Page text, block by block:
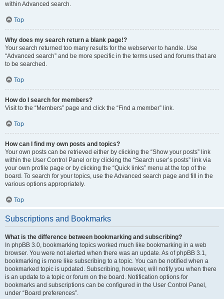
within Advanced search.
Top
Why does my search return a blank page!?
Your search returned too many results for the webserver to handle. Use
“Advanced search” and be more specific in the terms used and forums that are
to be searched.
Top
How do I search for members?
Visit to the “Members” page and click the “Find a member” link.
Top
How can I find my own posts and topics?
Your own posts can be retrieved either by clicking the “Show your posts” link
within the User Control Panel or by clicking the “Search user’s posts” link via
your own profile page or by clicking the “Quick links” menu at the top of the
board. To search for your topics, use the Advanced search page and fill in the
various options appropriately.
Top
Subscriptions and Bookmarks
What is the difference between bookmarking and subscribing?
In phpBB 3.0, bookmarking topics worked much like bookmarking in a web
browser. You were not alerted when there was an update. As of phpBB 3.1,
bookmarking is more like subscribing to a topic. You can be notified when a
bookmarked topic is updated. Subscribing, however, will notify you when there
is an update to a topic or forum on the board. Notification options for
bookmarks and subscriptions can be configured in the User Control Panel,
under “Board preferences”.